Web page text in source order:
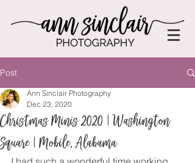
Post
Christmas Minis 2020 | Washington
Square | Mobile, Alabama
Ann Sinclair Photography
Dec 23, 2020